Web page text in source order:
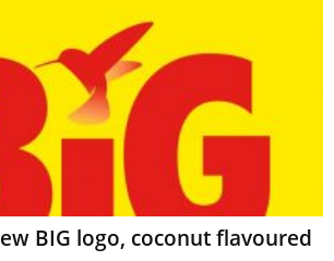
BIG logo, coconut flavoured